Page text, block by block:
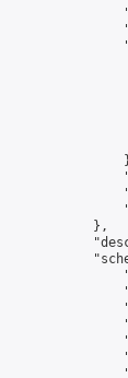
            },